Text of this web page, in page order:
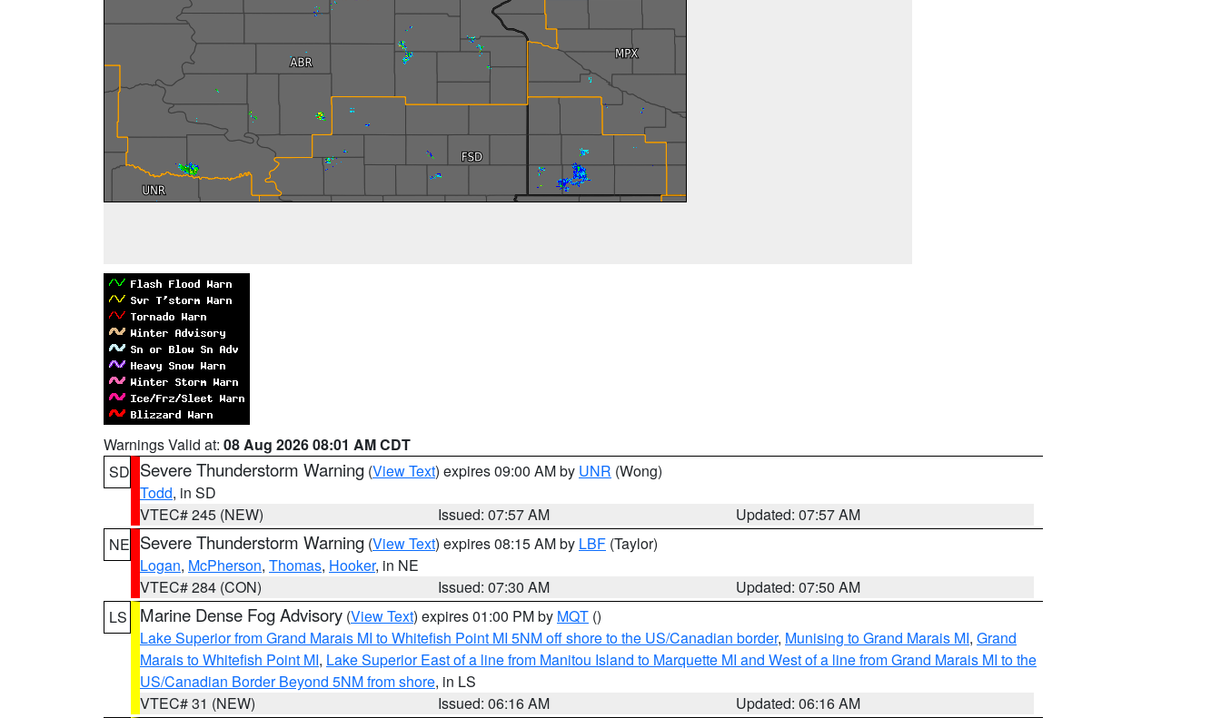
Warnings Valid at: 08 Aug 2026 08:01 AM CDT
SD Severe Thunderstorm Warning (View Text) expires 09:00 AM by UNR (Wong)
Todd, in SD
VTEC# 245 (NEW)
Issued: 07:57 AM
Updated: 07:57 AM
NE Severe Thunderstorm Warning (View Text) expires 08:15 AM by LBF (Taylor)
Logan, McPherson, Thomas, Hooker, in NE
VTEC# 284 (CON)
Issued: 07:30 AM
Updated: 07:50 AM
LS
Marine Dense Fog Advisory (View Text) expires 01:00 PM by MQT ()
Lake Superior from Grand Marais MI to Whitefish Point MI 5NM off shore to the US/Canadian border, Munising to Grand Marais MI, Grand
Marais to Whitefish Point MI, Lake Superior East of a line from Manitou Island to Marquette MI and West of a line from Grand Marais MI to the
US/Canadian Border Beyond 5NM from shore, in LS
VTEC# 31 (NEW)
Issued: 06:16 AM
Updated: 06:16 AM